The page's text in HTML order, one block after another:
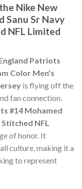
Nike New
Sanu Sr Navy
NFL Limited
Patriots
Color Men's
is flying off the
fan connection.
#14 Mohamed
Stitched NFL
of honor. It
culture, making it a
to represent